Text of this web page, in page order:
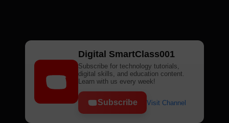
Digital SmartClass001
Subscribe for technology tutorials,
digital skills, and education content.
Learn with us every week!
Subscribe Visit Channel